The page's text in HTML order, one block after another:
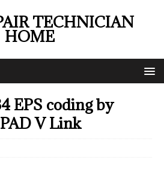
TECHNICIAN
HOME
EPS coding by
V Link